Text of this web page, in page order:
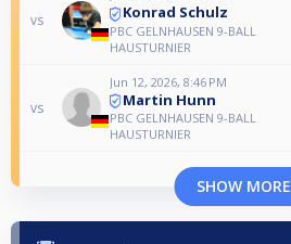
vs Konrad Schulz
PBC GELNHAUSEN 9-BALL
HAUSTURNIER
vs
Jun 12, 2026, 8:46 PM
Martin Hunn
PBC GELNHAUSEN 9-BALL
HAUSTURNIER
SHOW MORE